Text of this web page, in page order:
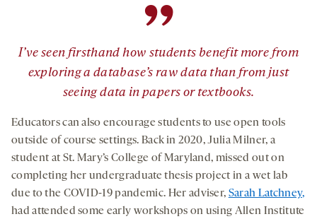
”
I’ve seen firsthand how students benefit more from
exploring a database’s raw data than from just
seeing data in papers or textbooks.
Educators can also encourage students to use open tools
outside of course settings. Back in 2020, Julia Milner, a
student at St. Mary’s College of Maryland, missed out on
completing her undergraduate thesis project in a wet lab
due to the COVID-19 pandemic. Her adviser, Sarah Latchney,
had attended some early workshops on using Allen Institute